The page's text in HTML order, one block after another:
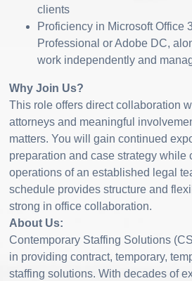
clients
Proficiency in Microsoft Office
Professional or Adobe DC,
work independently and
Why Join Us?
This role offers direct collaboration
attorneys and meaningful
matters. You will gain continued
preparation and case strategy while
operations of an established legal
schedule provides structure and
strong in office collaboration.
About Us:
Contemporary Staffing Solutions
in providing contract, temporary,
staffing solutions. With decades of